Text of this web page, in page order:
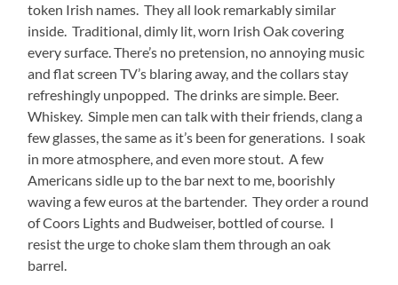
token Irish names. They all look remarkably similar
inside. Traditional, dimly lit, worn Irish Oak covering
every surface. There’s no pretension, no annoying music
and flat screen TV’s blaring away, and the collars stay
refreshingly unpopped. The drinks are simple. Beer.
Whiskey. Simple men can talk with their friends, clang a
few glasses, the same as it’s been for generations. I soak
in more atmosphere, and even more stout. A few
Americans sidle up to the bar next to me, boorishly
waving a few euros at the bartender. They order a round
of Coors Lights and Budweiser, bottled of course. I
resist the urge to choke slam them through an oak
barrel.